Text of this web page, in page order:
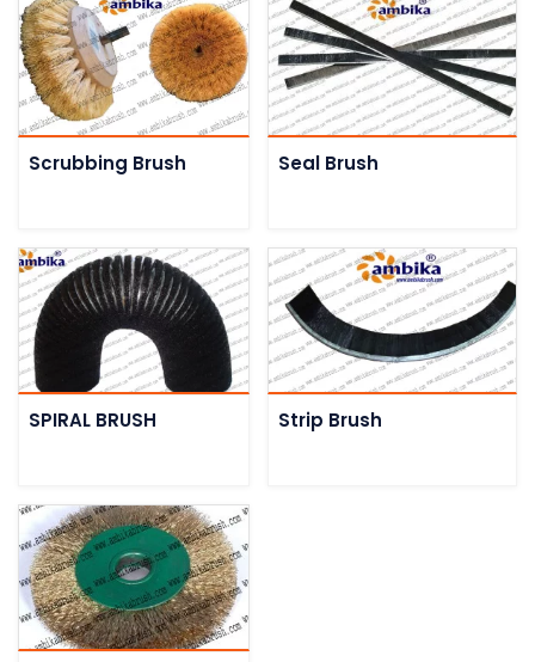
Scrubbing Brush Seal Brush
SPIRAL BRUSH Strip Brush